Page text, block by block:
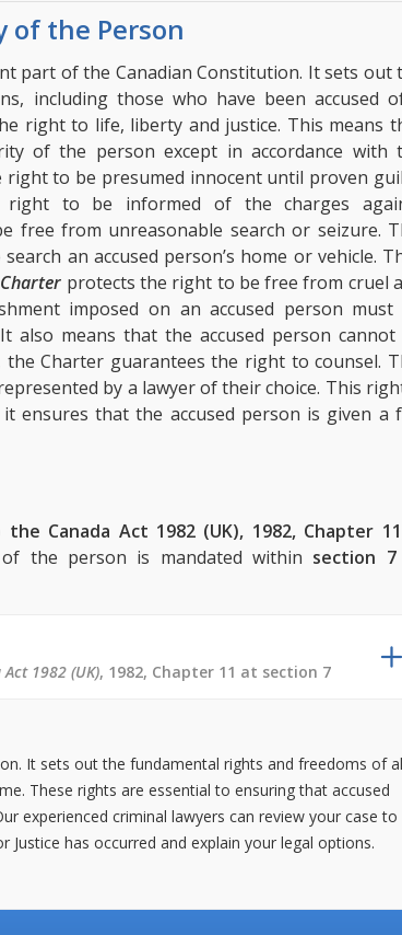
of the Person
part of the Canadian Constitution. It sets out
including those who have been accused
right to life, liberty and justice. This means
of the person except in accordance with
to be presumed innocent until proven
to be informed of the charges
free from unreasonable search or seizure.
an accused person’s home or vehicle.
Charter protects the right to be free from cruel
imposed on an accused person must
means that the accused person cannot
Charter guarantees the right to counsel.
by a lawyer of their choice. This
ensures that the accused person is given a
Canada Act 1982 (UK), 1982, Chapter 11
the person is mandated within section 7
Act 1982 (UK), 1982, Chapter 11 at section 7
It sets out the fundamental rights and freedoms of
These rights are essential to ensuring that accused
experienced criminal lawyers can review your case to
has occurred and explain your legal options.